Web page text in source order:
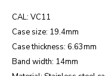
CAL: VC11
Case size: 19.4mm
Case thickness: 6.63mm
Band width: 14mm